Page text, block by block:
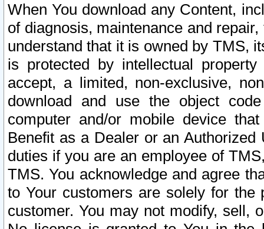
When You download any Content,
of diagnosis, maintenance and
understand that it is owned by TMS,
is protected by intellectual
accept, a limited, non-exclusive,
download and use the object
computer and/or mobile device
Benefit as a Dealer or an
duties if you are an employee of
TMS. You acknowledge and agree
to Your customers are solely for the
customer. You may not modify, sell,